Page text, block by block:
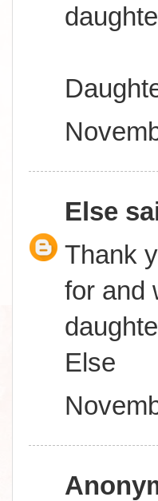
Else
Thank
for and
Else